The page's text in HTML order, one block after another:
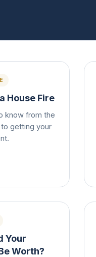
House Fire
know from the
getting your
Your
Worth?